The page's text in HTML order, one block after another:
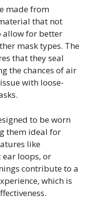
made from
that not
allow for better
mask types. The
that they seal
the chances of air
with loose-
to be worn
them ideal for
like
loops, or
contribute to a
which is